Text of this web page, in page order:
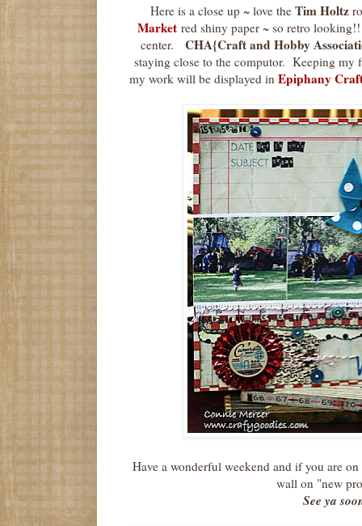
Here is a close up ~ love the Tim Holtz
Market red shiny paper ~ so retro
center.
CHA{Craft and Hobby
staying close to the computor. Keeping my
my work will be displayed in Epiphany
Have a wonderful weekend and if you are on
wall on "new
See ya